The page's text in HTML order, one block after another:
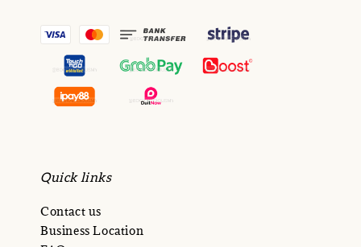
Quick links
Contact us
Business Location